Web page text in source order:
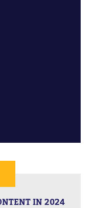
IN 2024